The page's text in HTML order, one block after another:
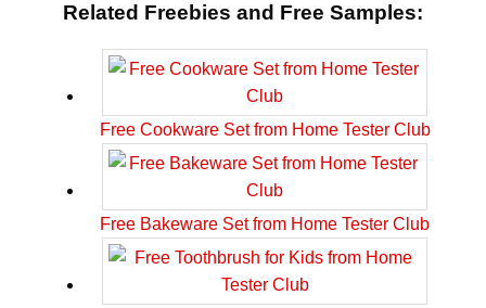
Related Freebies and Free Samples:
Free Cookware Set from Home Tester Club
Free Bakeware Set from Home Tester Club